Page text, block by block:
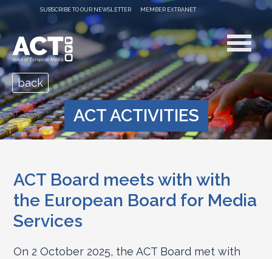
SUBSCRIBE TO OUR NEWSLETTER MEMBER EXTRANET
ACT ACTIVITIES
back
ACT Board meets with with
the European Board for Media
Services
On 2 October 2025, the ACT Board met with